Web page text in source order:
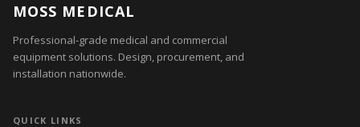
MOSS MEDICAL
Professional-grade medical and commercial
equipment solutions. Design, procurement, and
installation nationwide.
QUICK LINKS